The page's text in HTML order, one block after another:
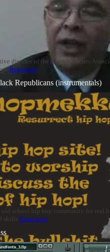
director of the Black Coaches
Read more
Republicans (instrumentals)
school hip hop community for real
skills Read more